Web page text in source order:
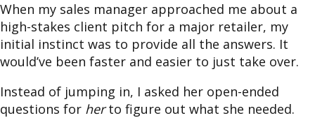
When my sales manager approached me about a
high-stakes client pitch for a major retailer, my
initial instinct was to provide all the answers. It
would’ve been faster and easier to just take over.
Instead of jumping in, I asked her open-ended
questions for herto figure out what she needed.